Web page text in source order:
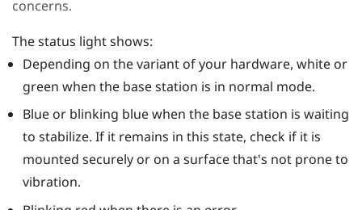
concerns.
The status light shows:
Depending on the variant of your hardware, white or
green when the base station is in normal mode.
Blue or blinking blue when the base station is waiting
to stabilize. If it remains in this state, check if it is
mounted securely or on a surface that's not prone to
vibration.